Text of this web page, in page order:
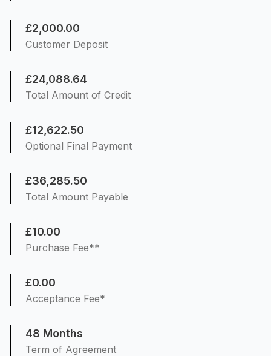
£2,000.00
Customer Deposit
£24,088.64
Total Amount of Credit
£12,622.50
Optional Final Payment
£36,285.50
Total Amount Payable
£10.00
Purchase Fee**
£0.00
Acceptance Fee*
48 Months
Term of Agreement